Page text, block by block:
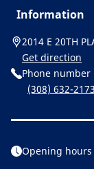
Information
2014 E 20TH
Get direction
Phone number
(308) 632-2173
Opening hours